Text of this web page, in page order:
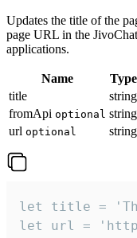
Updates the title of the
page URL in the
applications.
Name Type
title
string
fromApi optional string
url optional string
let title =
let url =